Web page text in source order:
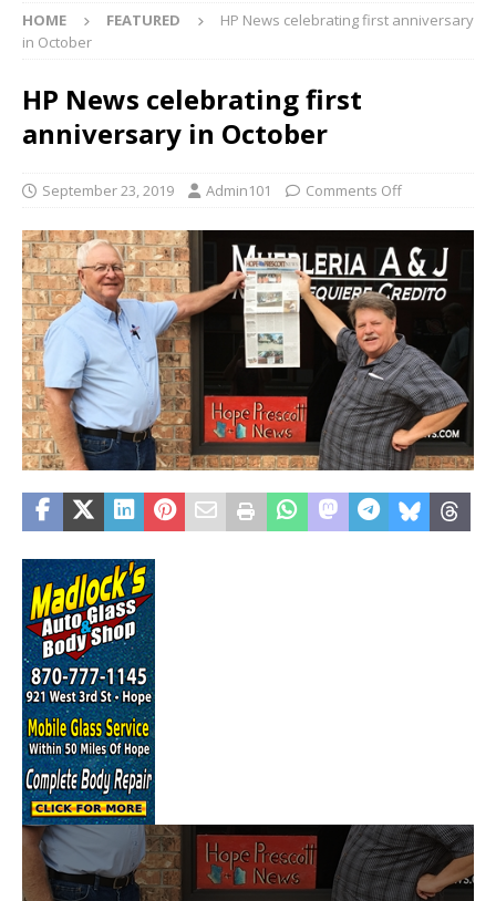
HOME FEATURED
HP News celebrating first anniversary
in October
HP News celebrating first
anniversary in October
September 23, 2019 Admin101 Comments Off